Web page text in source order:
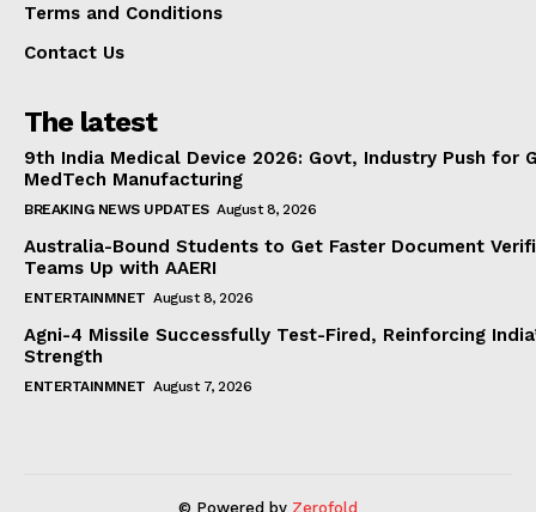
Terms and Conditions
Contact Us
The latest
9th India Medical Device 2026: Govt, Industry Push for
MedTech Manufacturing
BREAKING NEWS UPDATES August 8, 2026
Australia-Bound Students to Get Faster Document
Teams Up with AAERI
ENTERTAINMNET August 8, 2026
Agni-4 Missile Successfully Test-Fired, Reinforcing
Strength
ENTERTAINMNET August 7, 2026
© Powered by Zerofold